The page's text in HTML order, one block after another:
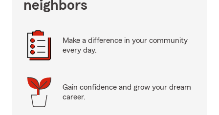
neighbors
Make a difference in your community
every day.
Gain confidence and grow your dream
career.